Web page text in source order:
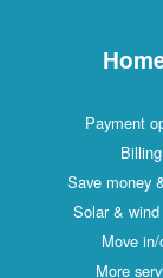
Payment
Billing
Save money
Solar &
Move
More